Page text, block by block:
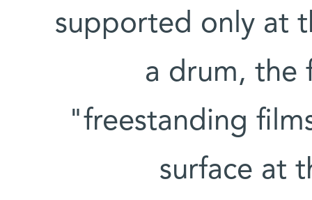
supported only at
a drum, the
"freestanding
surface at